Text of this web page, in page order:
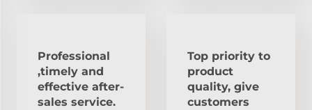
Professional
,timely and
effective after-
sales service.
Top priority to
product
quality, give
customers